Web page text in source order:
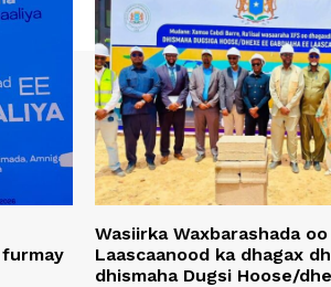
Wasiirka Waxbarashada
Laascaanood ka dhagax
dhismaha Dugsi Hoose/